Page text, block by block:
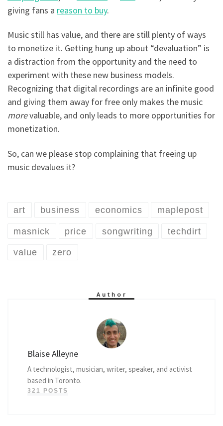
giving fans a reason to buy.
Music still has value, and there are still plenty of ways
to monetize it. Getting hung up about “devaluation” is
a distraction from the opportunity and the need to
experiment with these new business models.
Recognizing that digital recordings are an infinite good
and giving them away for free only makes the music
morevaluable, and only leads to more opportunities for
monetization.
So, can we please stop complaining that freeing up
music devalues it?
art business economics maplepost
masnick price songwriting techdirt
value zero
Author
Blaise Alleyne
A technologist, musician, writer, speaker, and activist
based in Toronto.
321 POSTS